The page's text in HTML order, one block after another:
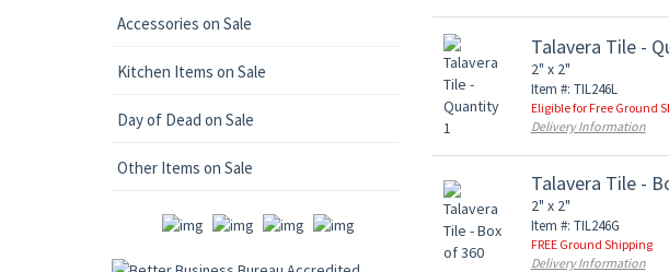
Accessories on Sale
Kitchen Items on Sale
Day of Dead on Sale
Other Items on Sale
Talavera Tile -
2" x 2"
Item #: TIL246L
Eligible for Free Ground
Delivery Information
Talavera Tile -
2" x 2"
Item #: TIL246G
FREE Ground Shipping
Delivery Information